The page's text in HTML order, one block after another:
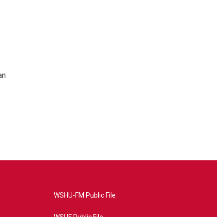
WSHU-FM Public File